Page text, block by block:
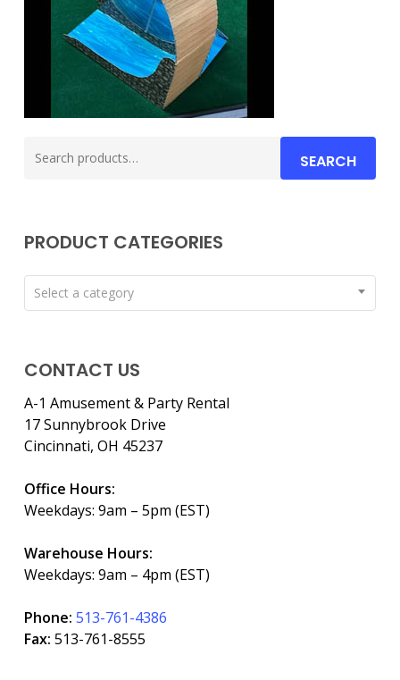
for:
SEARCH
PRODUCT CATEGORIES
Select a category
CONTACT US
A-1 Amusement & Party Rental
17 Sunnybrook Drive
Cincinnati, OH 45237
Office Hours:
Weekdays: 9am – 5pm (EST)
Warehouse Hours:
Weekdays: 9am – 4pm (EST)
Phone: 513-761-4386
Fax: 513-761-8555